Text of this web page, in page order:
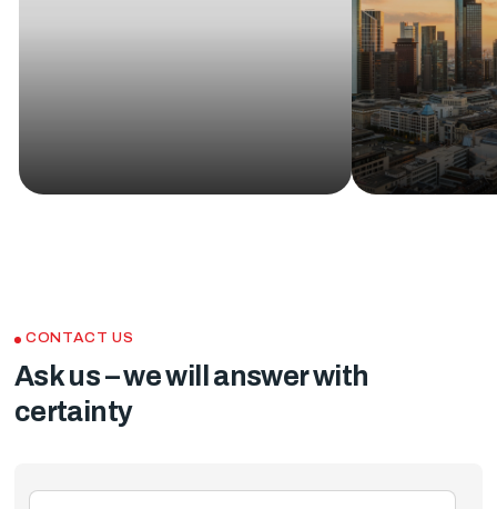
CONTACT US
Ask us – we will answer with
certainty